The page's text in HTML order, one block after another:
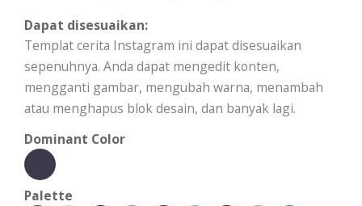
Dapat disesuaikan:
Templat cerita Instagram ini dapat disesuaikan
sepenuhnya. Anda dapat mengedit konten,
mengganti gambar, mengubah warna, menambah
atau menghapus blok desain, dan banyak lagi.
Dominant Color
Palette